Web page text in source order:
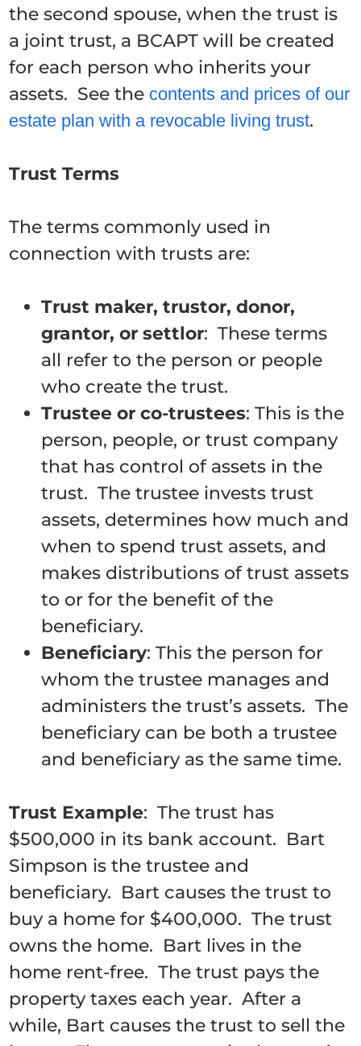
the second spouse, when the trust is
a joint trust, a BCAPT will be created
for each person who inherits your
assets. See the contents and prices of our
estate plan with a revocable living trust.
Trust Terms
The terms commonly used in
connection with trusts are:
Trust maker, trustor, donor,
grantor, or settlor: These terms
all refer to the person or people
who create the trust.
Trustee or co-trustees: This is the
person, people, or trust company
that has control of assets in the
trust. The trustee invests trust
assets, determines how much and
when to spend trust assets, and
makes distributions of trust assets
to or for the benefit of the
beneficiary.
Beneficiary: This the person for
whom the trustee manages and
administers the trust’s assets. The
beneficiary can be both a trustee
and beneficiary as the same time.
Trust Example: The trust has
$500,000 in its bank account. Bart
Simpson is the trustee and
beneficiary. Bart causes the trust to
buy a home for $400,000. The trust
owns the home. Bart lives in the
home rent-free. The trust pays the
property taxes each year. After a
while, Bart causes the trust to sell the